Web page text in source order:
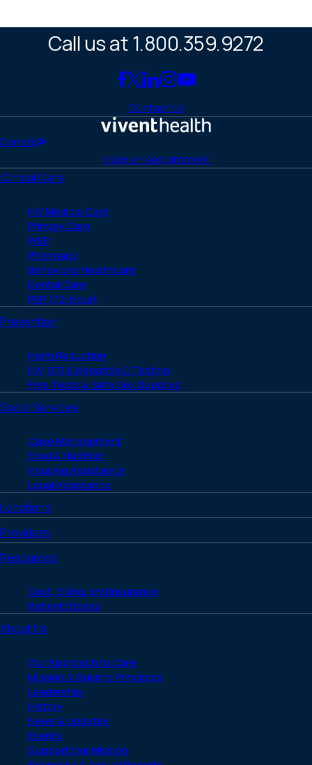
Call us at 1.800.359.9272
Link
to
Facebook
Link
to
X
Link
to
LinkedIn
Link
to
Instagram
Link
YouTube
Contact Us
Donate
Make an Appointment
Clinical Care
HIV Medical Care
Primary Care
PrEP
Pharmacy
Behavioral Healthcare
Dental Care
PEP (72-Hour)
Prevention
Harm Reduction
HIV, STI & Hepatitis C Testing
Free Tests & Safe Sex Supplies
Social Services
Case Management
Food & Nutrition
Housing Assistance
Legal Assistance
Locations
Providers
Resources
Cost, Billing, and Insurance
Patient Stories
About Us
Our Approach to Care
Mission & Guiding Principles
Leadership
History
News & Updates
Events
Support Our Mission